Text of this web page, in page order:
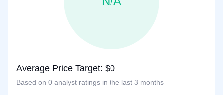
Average Price Target: $0
Based on 0 analyst ratings in the last 3 months